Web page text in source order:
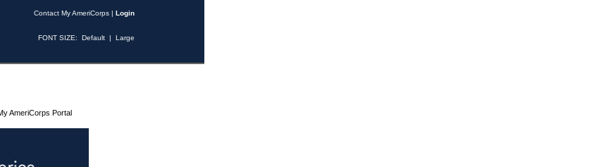
Contact My AmeriCorps | Login
FONT SIZE: Default | Large
AmeriCorps Portal